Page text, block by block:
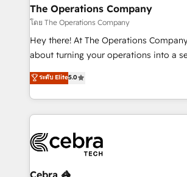
growth. Our multidisciplinary team
that simplify complexity, boost
turn innovation into real impact. 🌍 Highlights •
HubSpot Partner since 2012 • 2022
projects • Clients in 30+ industries •
technology for integrations •
The Operations Company
โดย The Operations Company
Hey there! At The Operations
about turning your operations into a
experience that powers real results. We
transforming complex systems into
scalable solutions that work across
organization. We’re a unique blend of deep HubSpot
operational know-how. We know that
businesses are alike, so we don’t do
solutions. Instead, we dive in to
ระดับ Elite5.0